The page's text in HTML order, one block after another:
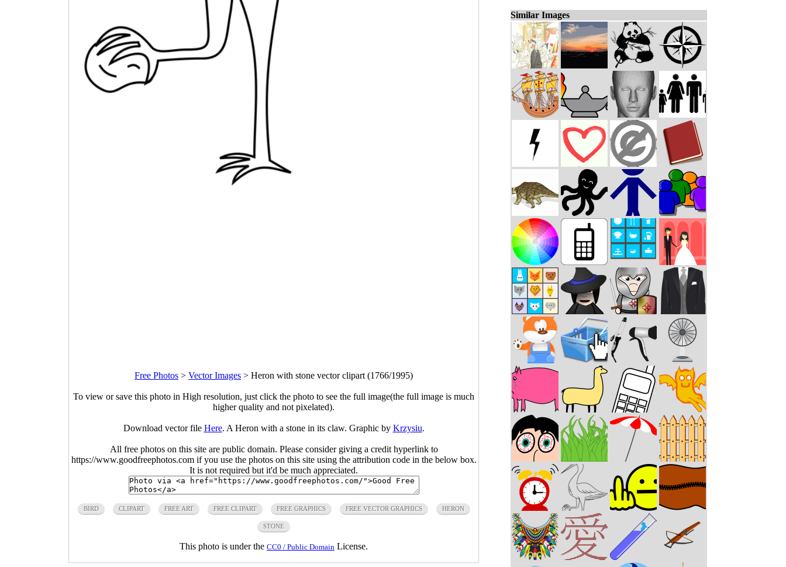
Free Photos > Vector Images > Heron with stone vector clipart (1766/1995)
To view or save this photo in High resolution, just click the photo to see the full image(the full image is much
higher quality and not pixelated).
Download vector file Here. A Heron with a stone in its claw. Graphic by Krzysiu.
All free photos on this site are public domain. Please consider giving a credit hyperlink to
https://www.goodfreephotos.com if you use the photos on this site using the attribution code in the below box.
It is not required but it'd be much appreciated.
BIRD CLIPART FREE ART FREE CLIPART FREE GRAPHICS FREE VECTOR GRAPHICS HERON
STONE
This photo is under the CC0 / Public Domain License.
Similar Images